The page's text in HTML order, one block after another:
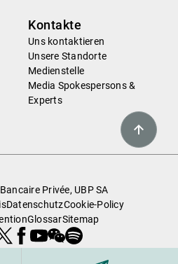
Kontakte
Uns kontaktieren
Unsere Standorte
Medienstelle
Media Spokespersons &
Experts
Privée, UBP SA
DatenschutzCookie-Policy
GlossarSitemap
Facebook
Youtube
WeChat
Spotify